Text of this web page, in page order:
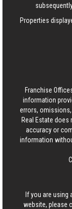
Properties
Franchise
information
errors, omissions,
Real Estate does
accuracy or
information
If you are using
website, please